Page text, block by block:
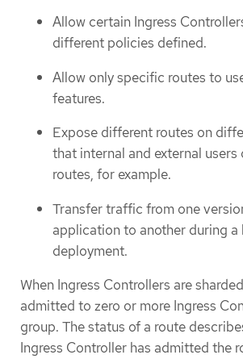
Allow certain Ingress
different policies defined.
Allow only specific routes to
features.
Expose different routes on
that internal and external
routes, for example.
Transfer traffic from one
application to another during a
deployment.
When Ingress Controllers are
admitted to zero or more Ingress
group. The status of a route
Ingress Controller has admitted the